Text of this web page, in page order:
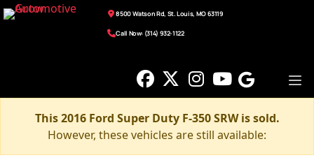
8500 Watson Rd, St. Louis, MO 63119
Call Now: (314) 932-1122
This 2016 Ford Super Duty F-350 SRW is sold.
However, these vehicles are still available: